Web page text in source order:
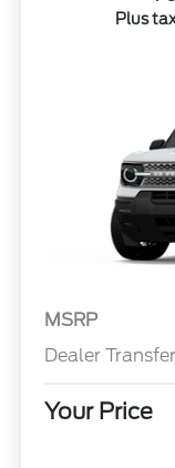
Plus
MSRP
Dealer
Your Price